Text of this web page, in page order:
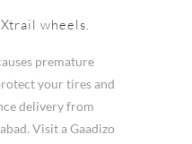
wheels.
premature
your tires and
delivery from
Visit a Gaadizo